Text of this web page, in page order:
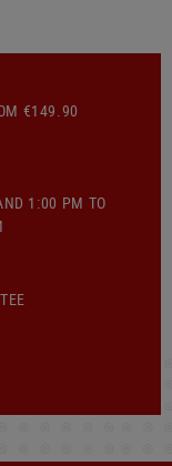
€149.90
1:00 PM TO